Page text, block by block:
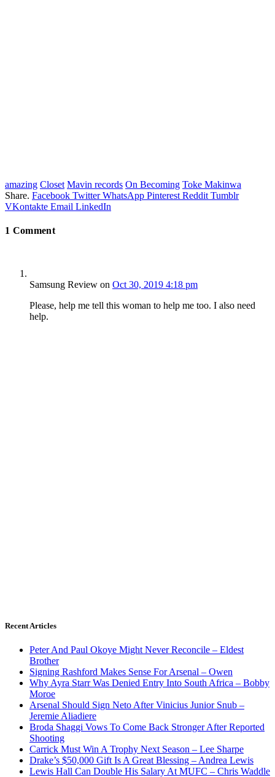
amazing Closet Mavin records On Becoming Toke Makinwa
Share. Facebook Twitter WhatsApp Pinterest Reddit Tumblr
VKontakte Email LinkedIn
1 Comment
Samsung Review on Oct 30, 2019 4:18 pm
Please, help me tell this woman to help me too. I also need
help.
Recent Articles
Peter And Paul Okoye Might Never Reconcile – Eldest
Brother
Signing Rashford Makes Sense For Arsenal – Owen
Why Ayra Starr Was Denied Entry Into South Africa – Bobby
Moroe
Arsenal Should Sign Neto After Vinicius Junior Snub –
Jeremie Aliadiere
Broda Shaggi Vows To Come Back Stronger After Reported
Shooting
Carrick Must Win A Trophy Next Season – Lee Sharpe
Drake’s $50,000 Gift Is A Great Blessing – Andrea Lewis
Lewis Hall Can Double His Salary At MUFC – Chris Waddle